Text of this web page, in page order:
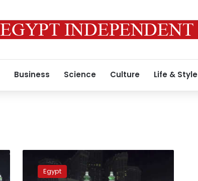
Business Science Culture Life & Style
Saudis
discussEgypt